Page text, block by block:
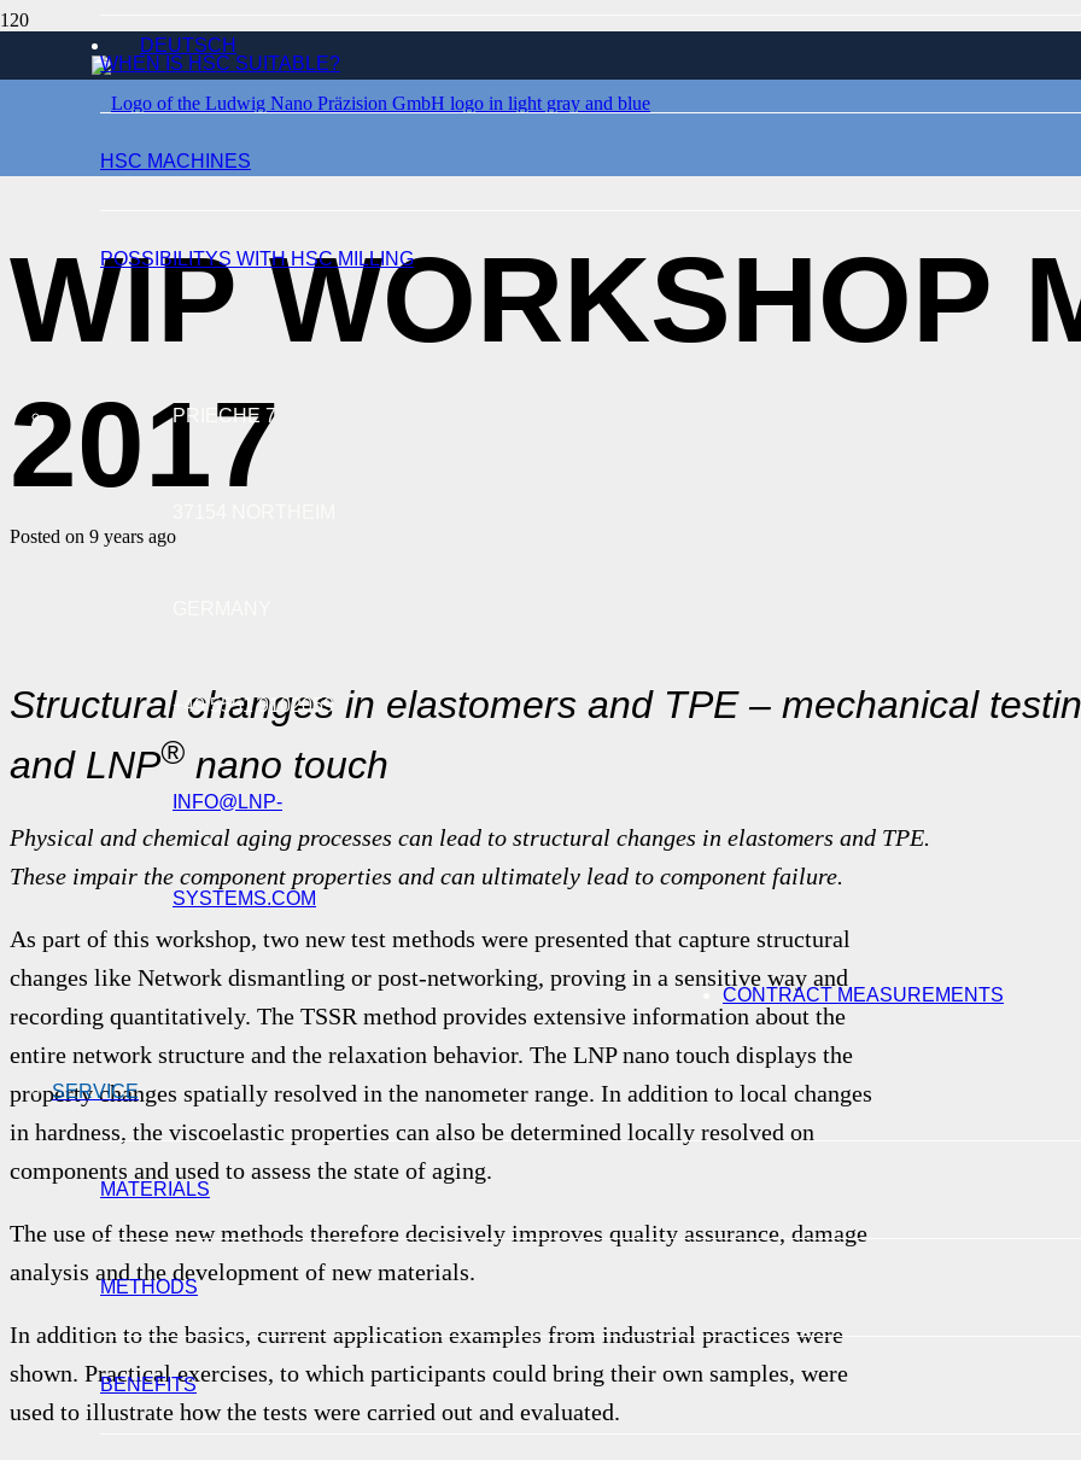
DEUTSCH
WHEN IS HSC SUITABLE?
HSC MACHINES
POSSIBILITYS WITH HSC MILLING
PRIECHE 7
+49 5551 9102059
INFO@LNP-
SYSTEMS.COM
CONTRACT MEASUREMENTS
SERVICE
MATERIALS
METHODS
BENEFITS
WIP WORKSHOP
2017
Posted on 9 years ago
Structural changes in elastomers and TPE – mechanical
and LNP® nano touch
Physical and chemical aging processes can lead to structural changes in elastomers and TPE.
These impair the component properties and can ultimately lead to component failure.
As part of this workshop, two new test methods were presented that capture structural
changes like Network dismantling or post-networking, proving in a sensitive way and
recording quantitatively. The TSSR method provides extensive information about the
entire network structure and the relaxation behavior. The LNP nano touch displays the
property changes spatially resolved in the nanometer range. In addition to local changes
in hardness, the viscoelastic properties can also be determined locally resolved on
components and used to assess the state of aging.
The use of these new methods therefore decisively improves quality assurance, damage
analysis and the development of new materials.
In addition to the basics, current application examples from industrial practices were
shown. Practical exercises, to which participants could bring their own samples, were
used to illustrate how the tests were carried out and evaluated.